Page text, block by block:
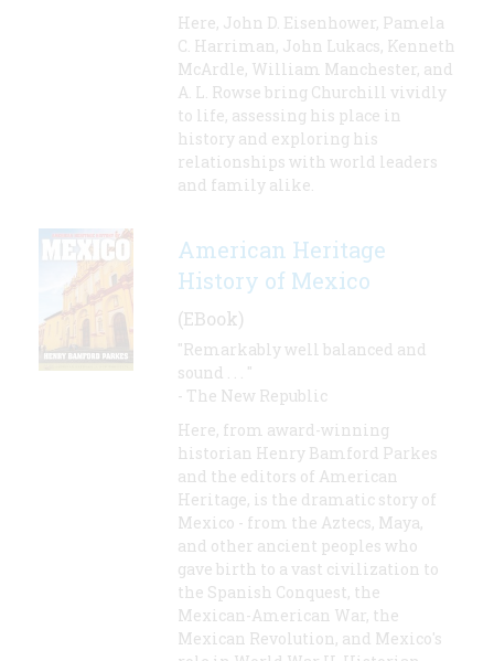
Here, John D. Eisenhower, Pamela
C. Harriman, John Lukacs, Kenneth
McArdle, William Manchester, and
A. L. Rowse bring Churchill vividly
to life, assessing his place in
history and exploring his
relationships with world leaders
and family alike.
American Heritage
History of Mexico
(EBook)
"Remarkably well balanced and
sound . . . "
- The New Republic
Here, from award-winning
historian Henry Bamford Parkes
and the editors of American
Heritage, is the dramatic story of
Mexico - from the Aztecs, Maya,
and other ancient peoples who
gave birth to a vast civilization to
the Spanish Conquest, the
Mexican-American War, the
Mexican Revolution, and Mexico's